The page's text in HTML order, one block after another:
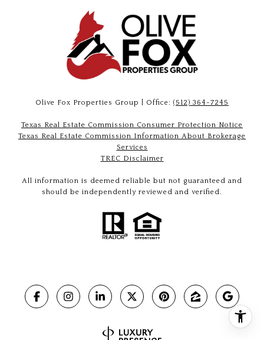
Olive Fox Properties Group | Office: (512) 364-7245
Texas Real Estate Commission Consumer Protection Notice
Texas Real Estate Commission Information About Brokerage
Services
TREC Disclaimer
All information is deemed reliable but not guaranteed and
should be independently reviewed and verified.